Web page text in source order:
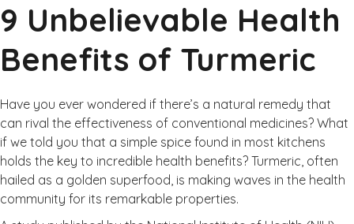
9 Unbelievable Health
Benefits of Turmeric
Have you ever wondered if there’s a natural remedy that
can rival the effectiveness of conventional medicines? What
if we told you that a simple spice found in most kitchens
holds the key to incredible health benefits? Turmeric, often
hailed as a golden superfood, is making waves in the health
community for its remarkable properties.